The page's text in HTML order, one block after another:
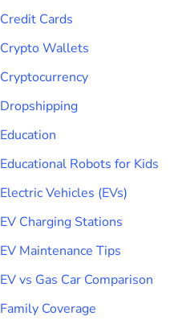
Credit Cards
Crypto Wallets
Cryptocurrency
Dropshipping
Education
Educational Robots for Kids
Electric Vehicles (EVs)
EV Charging Stations
EV Maintenance Tips
EV vs Gas Car Comparison
Family Coverage